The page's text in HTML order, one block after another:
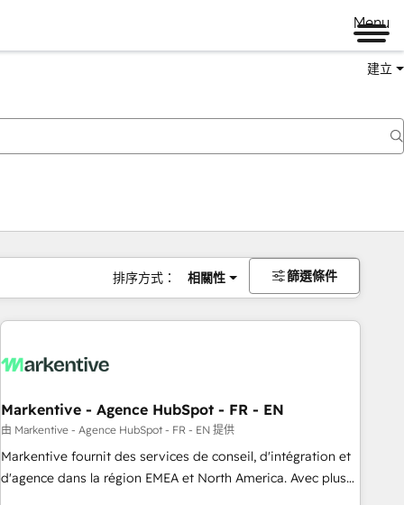
Menu
建立
排序方式： 相關性 篩選條件
Markentive - Agence HubSpot - FR - EN
由 Markentive - Agence HubSpot - FR - EN 提供
Markentive fournit des services de conseil, d'intégration et
d'agence dans la région EMEA et North America. Avec plus